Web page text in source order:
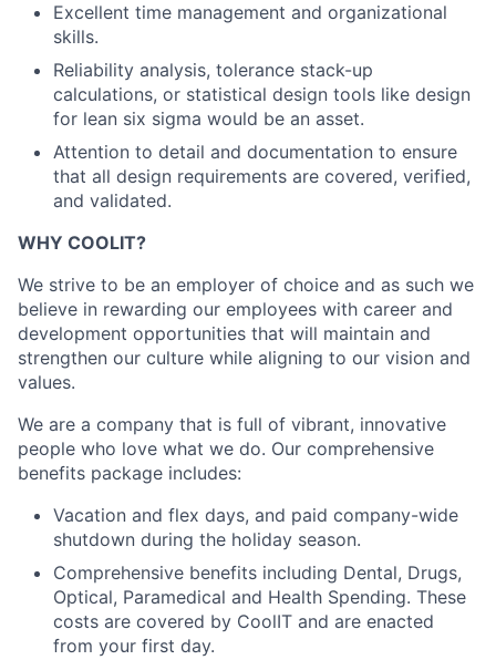
Excellent time management and organizational
skills.
Reliability analysis, tolerance stack-up
calculations, or statistical design tools like design
for lean six sigma would be an asset.
Attention to detail and documentation to ensure
that all design requirements are covered, verified,
and validated.
WHY COOLIT?
We strive to be an employer of choice and as such we
believe in rewarding our employees with career and
development opportunities that will maintain and
strengthen our culture while aligning to our vision and
values.
We are a company that is full of vibrant, innovative
people who love what we do. Our comprehensive
benefits package includes:
Vacation and flex days, and paid company-wide
shutdown during the holiday season.
Comprehensive benefits including Dental, Drugs,
Optical, Paramedical and Health Spending. These
costs are covered by CoolIT and are enacted
from your first day.